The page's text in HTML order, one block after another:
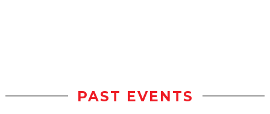
PAST EVENTS